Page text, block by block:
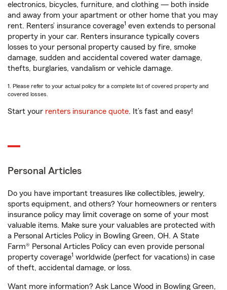
electronics, bicycles, furniture, and clothing — both inside
and away from your apartment or other home that you may
rent. Renters’ insurance coverage1 even extends to personal
property in your car. Renters insurance typically covers
losses to your personal property caused by fire, smoke
damage, sudden and accidental covered water damage,
thefts, burglaries, vandalism or vehicle damage.
1. Please refer to your actual policy for a complete list of covered property and
covered losses.
Start your renters insurance quote. It’s fast and easy!
Personal Articles
Do you have important treasures like collectibles, jewelry,
sports equipment, and others? Your homeowners or renters
insurance policy may limit coverage on some of your most
valuable items. Make sure your valuables are protected with
a Personal Articles Policy in Bowling Green, OH. A State
Farm® Personal Articles Policy can even provide personal
property coverage1 worldwide (perfect for vacations) in case
of theft, accidental damage, or loss.
Want more information? Ask Lance Wood in Bowling Green,